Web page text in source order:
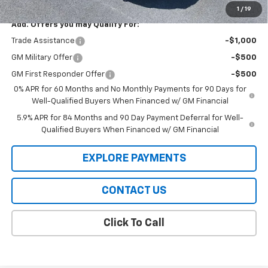
1 / 19
Add. Offers you may Qualify For:
Trade Assistance -$1,000
GM Military Offer -$500
GM First Responder Offer
-$500
0% APR for 60 Months and No Monthly Payments for 90 Days for
Well-Qualified Buyers When Financed w/ GM Financial
5.9% APR for 84 Months and 90 Day Payment Deferral for Well-
Qualified Buyers When Financed w/ GM Financial
EXPLORE PAYMENTS
CONTACT US
Click To Call